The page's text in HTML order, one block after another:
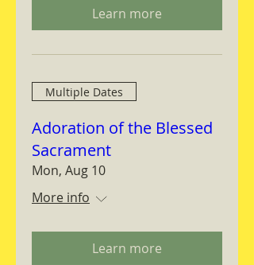
Learn more
Multiple Dates
Adoration of the Blessed
Sacrament
Mon, Aug 10
More info
Learn more